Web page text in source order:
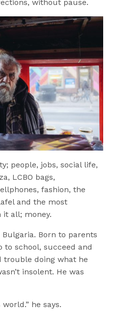
without pause.
people, jobs, social life,
LCBO bags,
fashion, the
and the most
all; money.
Bulgaria. Born to parents
to school, succeed and
trouble doing what he
insolent. He was
he says.